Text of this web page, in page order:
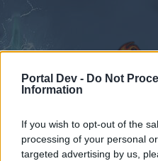
Portal Dev - Do Not
Information
If you wish to opt-out of the
processing of your personal
targeted advertising by us,
Foren Kalender